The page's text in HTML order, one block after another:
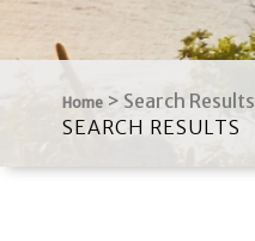
Home > Search Results
SEARCH RESULTS